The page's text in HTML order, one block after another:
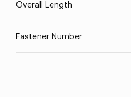
Overall Length
Fastener Number